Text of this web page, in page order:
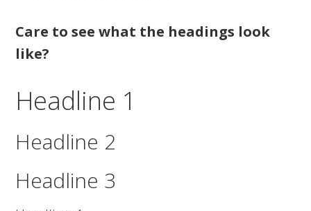
Care to see what the headings look
like?
Headline 1
Headline 2
Headline 3